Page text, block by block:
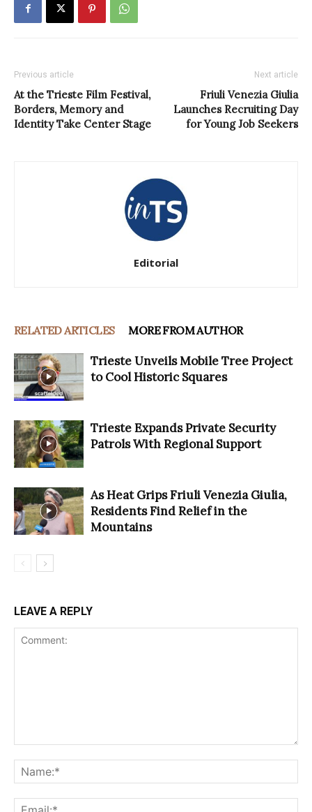
Previous article
At the Trieste Film Festival,
Borders, Memory and
Identity Take Center Stage
Next article
Friuli Venezia Giulia
Launches Recruiting Day
for Young Job Seekers
Editorial
RELATED ARTICLES MORE FROM AUTHOR
Trieste Unveils Mobile Tree Project
to Cool Historic Squares
Trieste Expands Private Security
Patrols With Regional Support
As Heat Grips Friuli Venezia Giulia,
Residents Find Relief in the
Mountains
LEAVE A REPLY